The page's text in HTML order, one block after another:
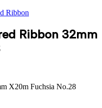
Ribbon
Ribbon 32mm
X20m Fuchsia No.28